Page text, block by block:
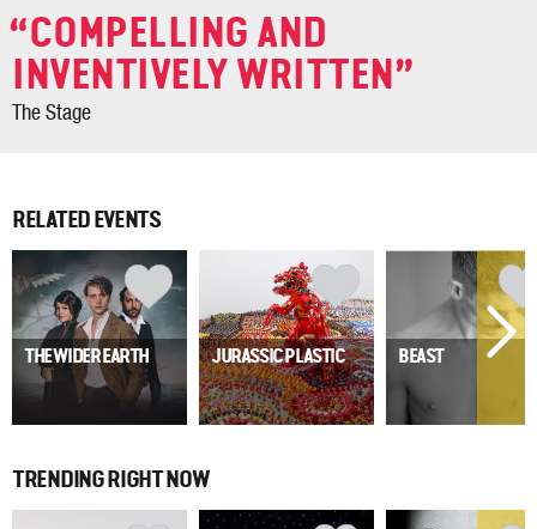
COMPELLING AND
INVENTIVELY WRITTEN
The Stage
RELATED EVENTS
THE WIDER EARTH JURASSIC PLASTIC BEAST
TRENDING RIGHT NOW